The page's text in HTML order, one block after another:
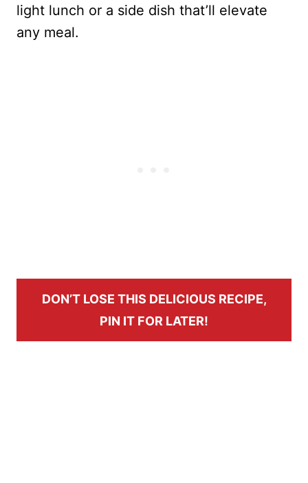
light lunch or a side dish that’ll elevate
any meal.
DON’T LOSE THIS DELICIOUS RECIPE,
PIN IT FOR LATER!